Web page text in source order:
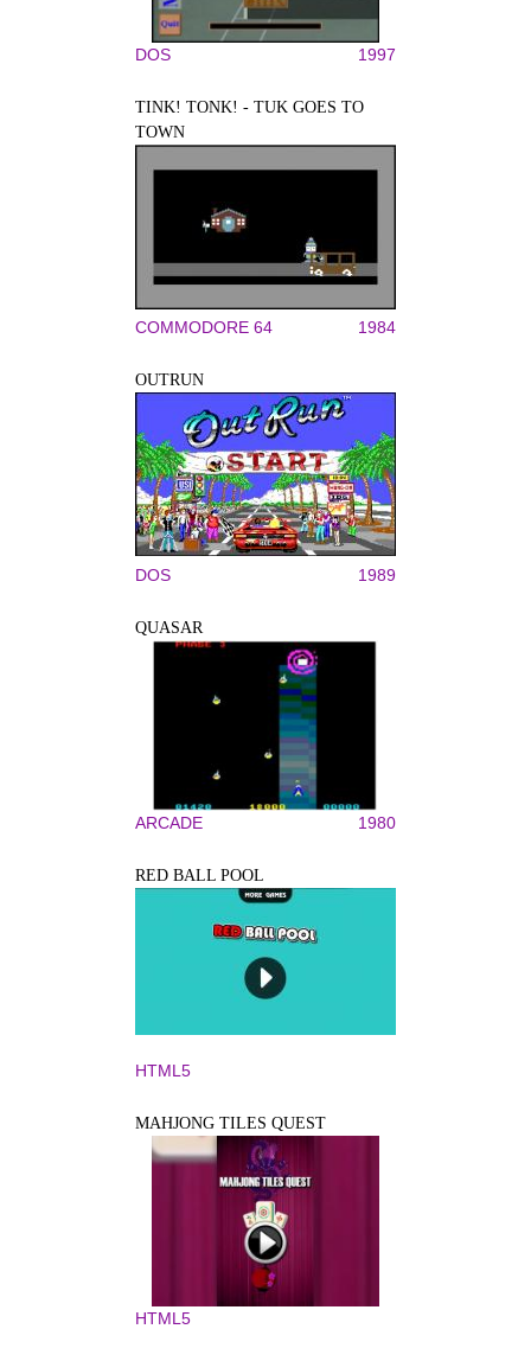
DOS 1997
TINK! TONK! - TUK GOES TO
TOWN
COMMODORE 64 1984
OUTRUN
DOS 1989
QUASAR
ARCADE 1980
RED BALL POOL
HTML5
MAHJONG TILES QUEST
HTML5